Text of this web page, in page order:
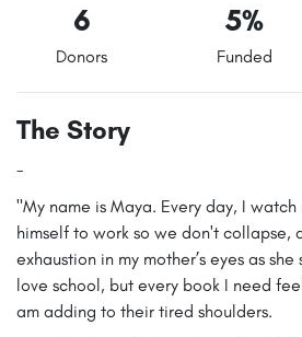
6 5%
Donors Funded
The Story
-
"My name is Maya. Every day, I
himself to work so we don't collapse,
exhaustion in my mother’s eyes as
love school, but every book I need
am adding to their tired shoulders.